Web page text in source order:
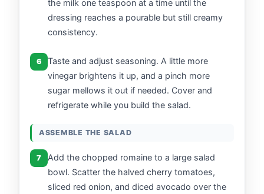
the milk one teaspoon at a time until the
dressing reaches a pourable but still creamy
consistency.
6
Taste and adjust seasoning. A little more
vinegar brightens it up, and a pinch more
sugar mellows it out if needed. Cover and
refrigerate while you build the salad.
ASSEMBLE THE SALAD
7
Add the chopped romaine to a large salad
bowl. Scatter the halved cherry tomatoes,
sliced red onion, and diced avocado over the